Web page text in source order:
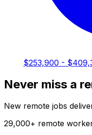
$253,900 -
Never miss a
New remote jobs
29,000+ remote